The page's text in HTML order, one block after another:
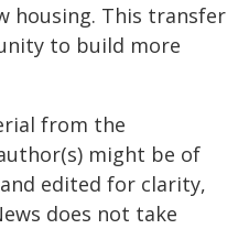
housing. This transfer
to build more
from the
might be of
edited for clarity,
does not take